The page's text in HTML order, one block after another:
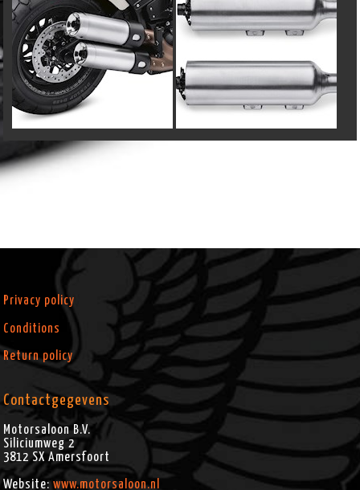
Privacy policy
Conditions
Return policy
Contactgegevens
Motorsaloon B.V.
Siliciumweg 2
3812 SX Amersfoort
Website:www.motorsaloon.nl